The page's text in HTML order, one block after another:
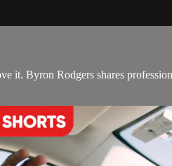
Byron Rodgers shares